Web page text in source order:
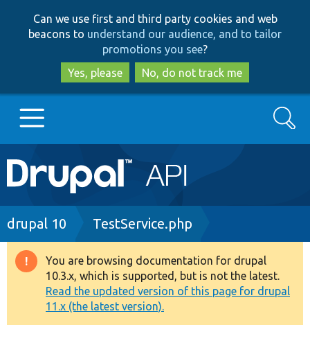
to
main
content
to
search
Can we use first and third party cookies and web
beacons to understand our audience, and to tailor
promotions you see?
Yes, please
No, do not track me
Main
navigation
Go to Drupal.org
Drupal 8+
Other projects
Search
Breadcrumb
drupal 10 TestService.php
Warning
message
You are browsing documentation for drupal
10.3.x, which is supported, but is not the latest.
Read the updated version of this page for drupal
11.x (the latest version).